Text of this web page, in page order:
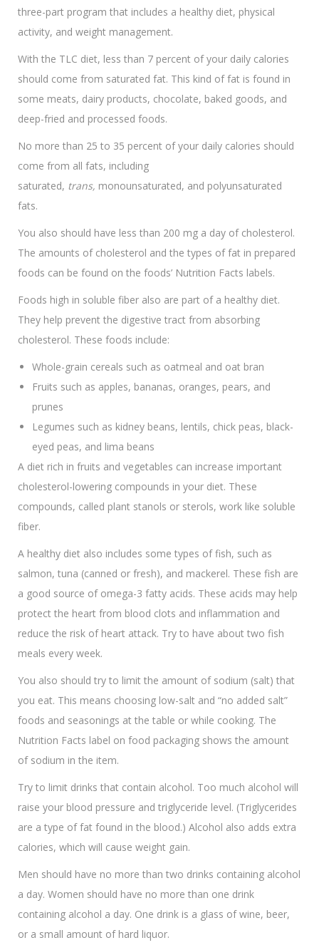
three-part program that includes a healthy diet, physical
activity, and weight management.
With the TLC diet, less than 7 percent of your daily calories
should come from saturated fat. This kind of fat is found in
some meats, dairy products, chocolate, baked goods, and
deep-fried and processed foods.
No more than 25 to 35 percent of your daily calories should
come from all fats, including
saturated, trans, monounsaturated, and polyunsaturated
fats.
You also should have less than 200 mg a day of cholesterol.
The amounts of cholesterol and the types of fat in prepared
foods can be found on the foods’ Nutrition Facts labels.
Foods high in soluble fiber also are part of a healthy diet.
They help prevent the digestive tract from absorbing
cholesterol. These foods include:
Whole-grain cereals such as oatmeal and oat bran
Fruits such as apples, bananas, oranges, pears, and
prunes
Legumes such as kidney beans, lentils, chick peas, black-
eyed peas, and lima beans
A diet rich in fruits and vegetables can increase important
cholesterol-lowering compounds in your diet. These
compounds, called plant stanols or sterols, work like soluble
fiber.
A healthy diet also includes some types of fish, such as
salmon, tuna (canned or fresh), and mackerel. These fish are
a good source of omega-3 fatty acids. These acids may help
protect the heart from blood clots and inflammation and
reduce the risk of heart attack. Try to have about two fish
meals every week.
You also should try to limit the amount of sodium (salt) that
you eat. This means choosing low-salt and “no added salt”
foods and seasonings at the table or while cooking. The
Nutrition Facts label on food packaging shows the amount
of sodium in the item.
Try to limit drinks that contain alcohol. Too much alcohol will
raise your blood pressure and triglyceride level. (Triglycerides
are a type of fat found in the blood.) Alcohol also adds extra
calories, which will cause weight gain.
Men should have no more than two drinks containing alcohol
a day. Women should have no more than one drink
containing alcohol a day. One drink is a glass of wine, beer,
or a small amount of hard liquor.